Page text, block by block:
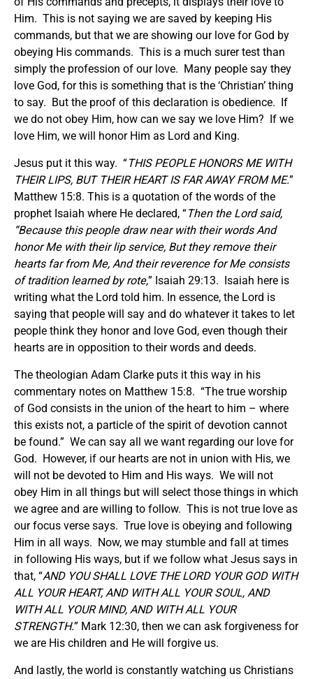
Him. This is not saying we are saved by keeping His
commands, but that we are showing our love for God by
obeying His commands. This is a much surer test than
simply the profession of our love. Many people say they
love God, for this is something that is the ‘Christian’ thing
to say. But the proof of this declaration is obedience. If
we do not obey Him, how can we say we love Him? If we
love Him, we will honor Him as Lord and King.
Jesus put it this way. “THIS PEOPLE HONORS ME WITH
THEIR LIPS, BUT THEIR HEART IS FAR AWAY FROM ME.”
Matthew 15:8. This is a quotation of the words of the
prophet Isaiah where He declared, “Then the Lord said,
“Because this people draw near with their words And
honor Me with their lip service, But they remove their
hearts far from Me, And their reverence for Me consists
of tradition learned by rote,” Isaiah 29:13. Isaiah here is
writing what the Lord told him. In essence, the Lord is
saying that people will say and do whatever it takes to let
people think they honor and love God, even though their
hearts are in opposition to their words and deeds.
The theologian Adam Clarke puts it this way in his
commentary notes on Matthew 15:8. “The true worship
of God consists in the union of the heart to him – where
this exists not, a particle of the spirit of devotion cannot
be found.” We can say all we want regarding our love for
God. However, if our hearts are not in union with His, we
will not be devoted to Him and His ways. We will not
obey Him in all things but will select those things in which
we agree and are willing to follow. This is not true love as
our focus verse says. True love is obeying and following
Him in all ways. Now, we may stumble and fall at times
in following His ways, but if we follow what Jesus says in
that, “AND YOU SHALL LOVE THE LORD YOUR GOD WITH
ALL YOUR HEART, AND WITH ALL YOUR SOUL, AND
WITH ALL YOUR MIND, AND WITH ALL YOUR
STRENGTH.” Mark 12:30, then we can ask forgiveness for
we are His children and He will forgive us.
And lastly, the world is constantly watching us Christians